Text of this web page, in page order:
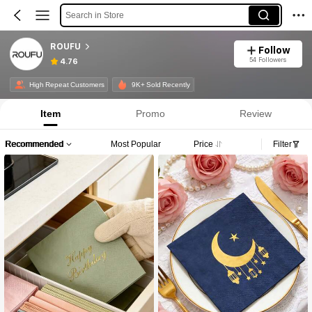
Search in Store
ROUFU
4.76
Follow
54 Followers
High Repeat Customers 9K+ Sold Recently
Item Promo Review
Recommended Most Popular Price Filter